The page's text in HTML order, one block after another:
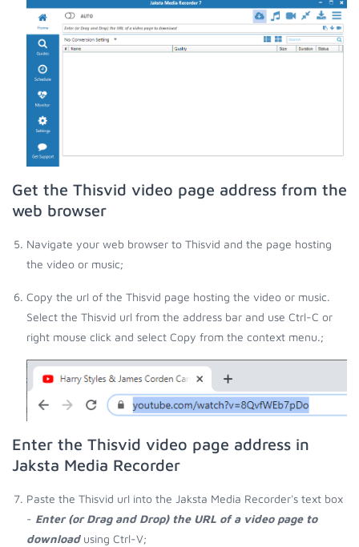
Get the Thisvid video page address from the
web browser
Navigate your web browser to Thisvid and the page hosting
the video or music;
Copy the url of the Thisvid page hosting the video or music.
Select the Thisvid url from the address bar and use Ctrl-C or
right mouse click and select Copy from the context menu.;
Enter the Thisvid video page address in
Jaksta Media Recorder
Paste the Thisvid url into the Jaksta Media Recorder's text box
- Enter (or Drag and Drop) the URL of a video page to
downloadusing Ctrl-V;